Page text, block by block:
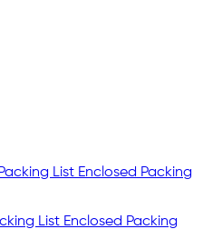
List Enclosed Packing